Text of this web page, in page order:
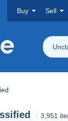
Buy Sell
3,951